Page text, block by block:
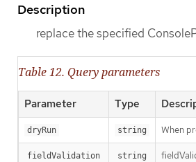
Description
replace the specified
Table 12. Query parameters
Parameter Type
dryRun string When
fieldValidation string